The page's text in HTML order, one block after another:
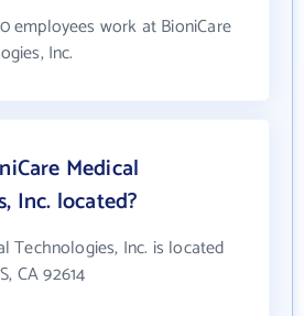
employees work at BioniCare
Inc.
Medical
Inc. located?
Technologies, Inc. is located
CA 92614